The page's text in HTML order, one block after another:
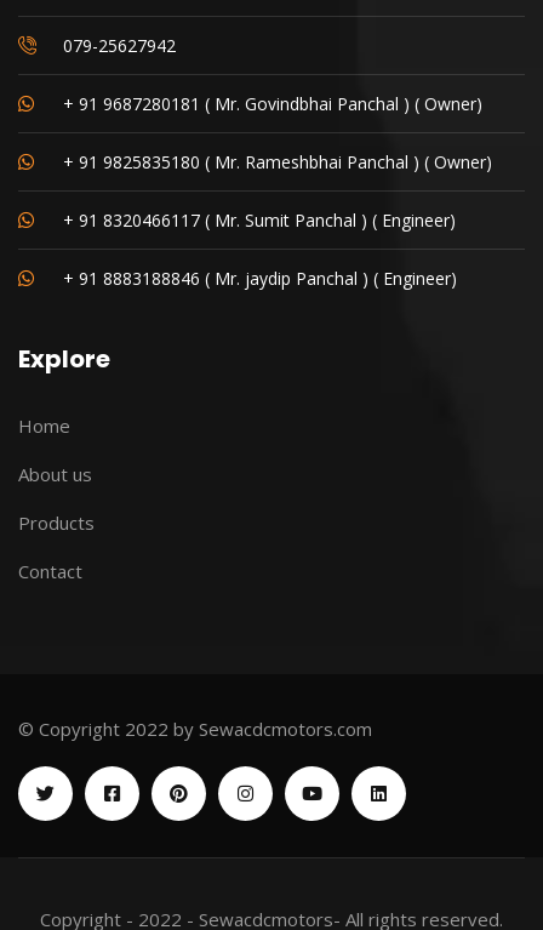
079-25627942
+ 91 9687280181 ( Mr. Govindbhai Panchal ) ( Owner)
+ 91 9825835180 ( Mr. Rameshbhai Panchal ) ( Owner)
+ 91 8320466117 ( Mr. Sumit Panchal ) ( Engineer)
+ 91 8883188846 ( Mr. jaydip Panchal ) ( Engineer)
Explore
Home
About us
Products
Contact
© Copyright 2022 by Sewacdcmotors.com
Copyright - 2022 - Sewacdcmotors- All rights reserved.